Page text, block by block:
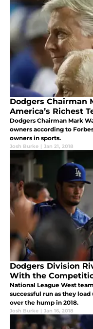
Dodgers Chairman
America’s Richest
Dodgers Chairman Mark
owners according to
owners in sports.
Josh Burke | Jan 21, 2018
Dodgers Division
With the
National League West
successful run as they
over the hump in 2018.
Josh Burke | Jan 16, 2018